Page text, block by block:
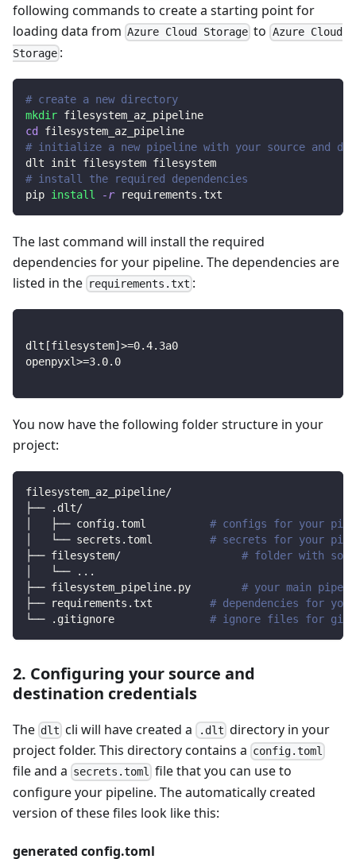
following commands to create a starting point for
loading data from Azure Cloud Storage to Azure Cloud
Storage :
# create a new directory
mkdir filesystem_az_pipeline
cd
filesystem_az_pipeline
# initialize a new pipeline with your source and
dlt init filesystem filesystem
# install the required dependencies
pip install -r requirements.txt
The last command will install the required
dependencies for your pipeline. The dependencies are
listed in the requirements.txt :
dlt [filesystem] >=0.4.3a0
openpyxl>=3.0.0
You now have the following folder structure in your
project:
filesystem_az_pipeline/
├── .dlt/
│   ├── config.toml # configs for your
│   └── secrets.toml # secrets for your
├── filesystem/ # folder with
│   └──
.. .
├── filesystem_pipeline.py # your main
├── requirements.txt # dependencies for
└── .gitignore # ignore files for git
2. Configuring your source and
destination credentials
The dlt cli will have created a .dlt directory in your
project folder. This directory contains a config.toml
file and a secrets.toml file that you can use to
configure your pipeline. The automatically created
version of these files look like this:
generated config.toml